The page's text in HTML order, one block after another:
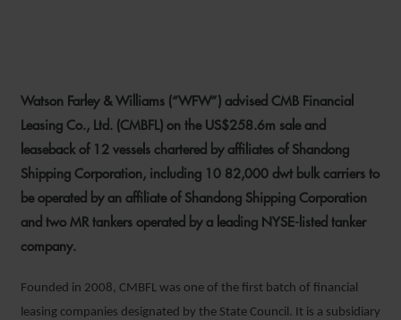
LEASE
28 JANUARY 2022
Watson Farley & Williams (“WFW”) advised CMB Financial
Leasing Co., Ltd. (CMBFL) on the US$258.6m sale and
leaseback of 12 vessels chartered by affiliates of Shandong
Shipping Corporation, including 10 82,000 dwt bulk carriers to
be operated by an affiliate of Shandong Shipping Corporation
and two MR tankers operated by a leading NYSE-listed tanker
company.
Founded in 2008, CMBFL was one of the first batch of financial
leasing companies designated by the State Council. It is a subsidiary